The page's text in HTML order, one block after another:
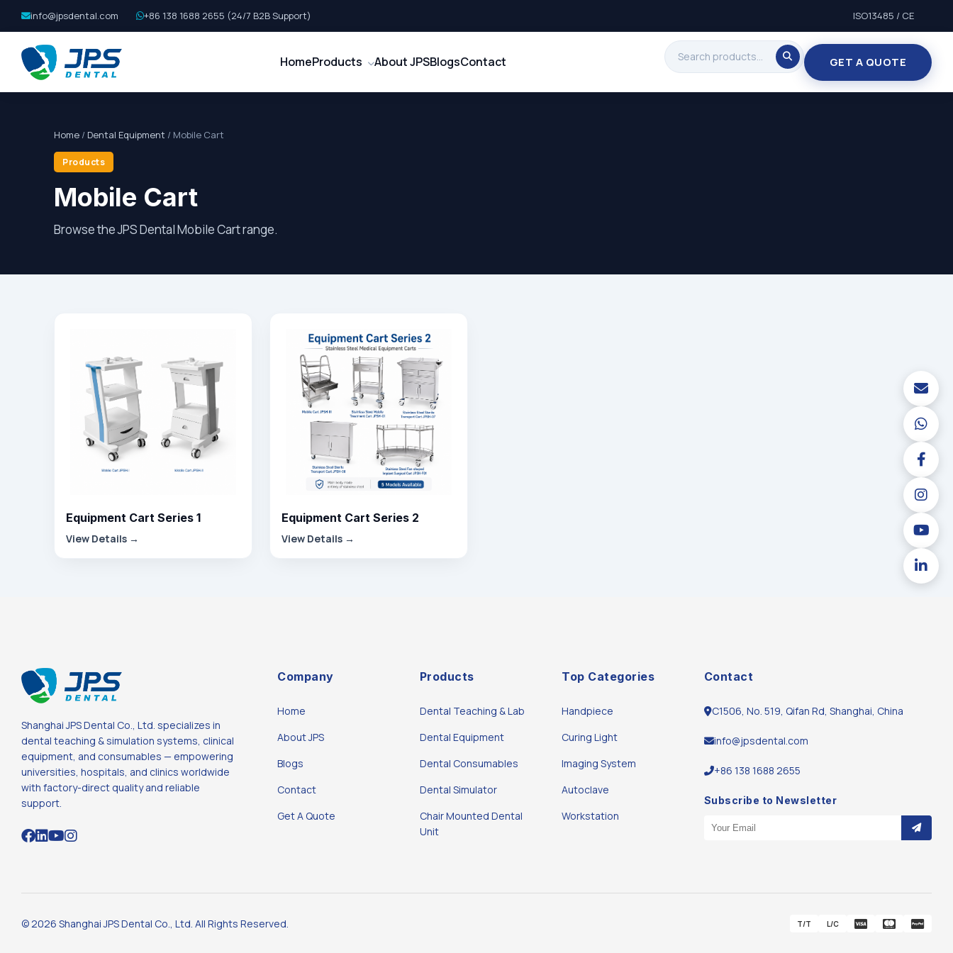
info@jpsdental.com +86 138 1688 2655 (24/7 B2B Support) ISO13485 / CE
HomeProducts About JPSBlogsContact GET A QUOTE
Home / Dental Equipment / Mobile Cart
Products
Mobile Cart
Browse the JPS Dental Mobile Cart range.
Equipment Cart Series 1
View Details →
Equipment Cart Series 2
View Details →
Shanghai JPS Dental Co., Ltd. specializes in
dental teaching & simulation systems, clinical
equipment, and consumables — empowering
universities, hospitals, and clinics worldwide
with factory-direct quality and reliable
support.
Company
Home
About JPS
Blogs
Contact
Get A Quote
Products
Dental Teaching & Lab
Dental Equipment
Dental Consumables
Dental Simulator
Chair Mounted Dental
Unit
Top Categories
Handpiece
Curing Light
Imaging System
Autoclave
Workstation
Contact
C1506, No. 519, Qifan Rd, Shanghai, China
info@jpsdental.com
+86 138 1688 2655
Subscribe to Newsletter
Email Address
© 2026 Shanghai JPS Dental Co., Ltd. All Rights Reserved. T/T L/C